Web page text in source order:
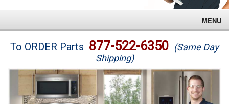
MENU
Brands
Washer Repair
To ORDER Parts 877-522-6350 (Same Day
Shipping)